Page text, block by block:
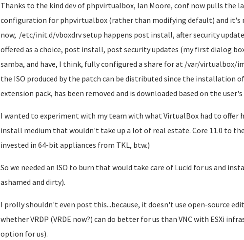
Thanks to the kind dev of phpvirtualbox, Ian Moore, conf now pulls the
configuration for phpvirtualbox (rather than modifying default) and it's
now, /etc/init.d/vboxdrv setup happens post install, after security
offered as a choice, post install, post security updates (my first dialog
samba, and have, I think, fully configured a share for at /var/virtualbox/
the ISO produced by the patch can be distributed since the installation
extension pack, has been removed and is downloaded based on the user's
I wanted to experiment with my team with what VirtualBox had to offer
install medium that wouldn't take up a lot of real estate. Core 11.0 to
invested in 64-bit appliances from TKL, btw.)
So we needed an ISO to burn that would take care of Lucid for us and
ashamed and dirty).
I prolly shouldn't even post this...because, it doesn't use open-source
whether VRDP (VRDE now?) can do better for us than VNC with ESXi
option for us).